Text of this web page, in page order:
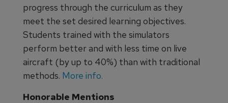
progress through the curriculum as they
meet the set desired learning objectives.
Students trained with the simulators
perform better and with less time on live
aircraft (by up to 40%) than with traditional
methods. More info.
Honorable Mentions